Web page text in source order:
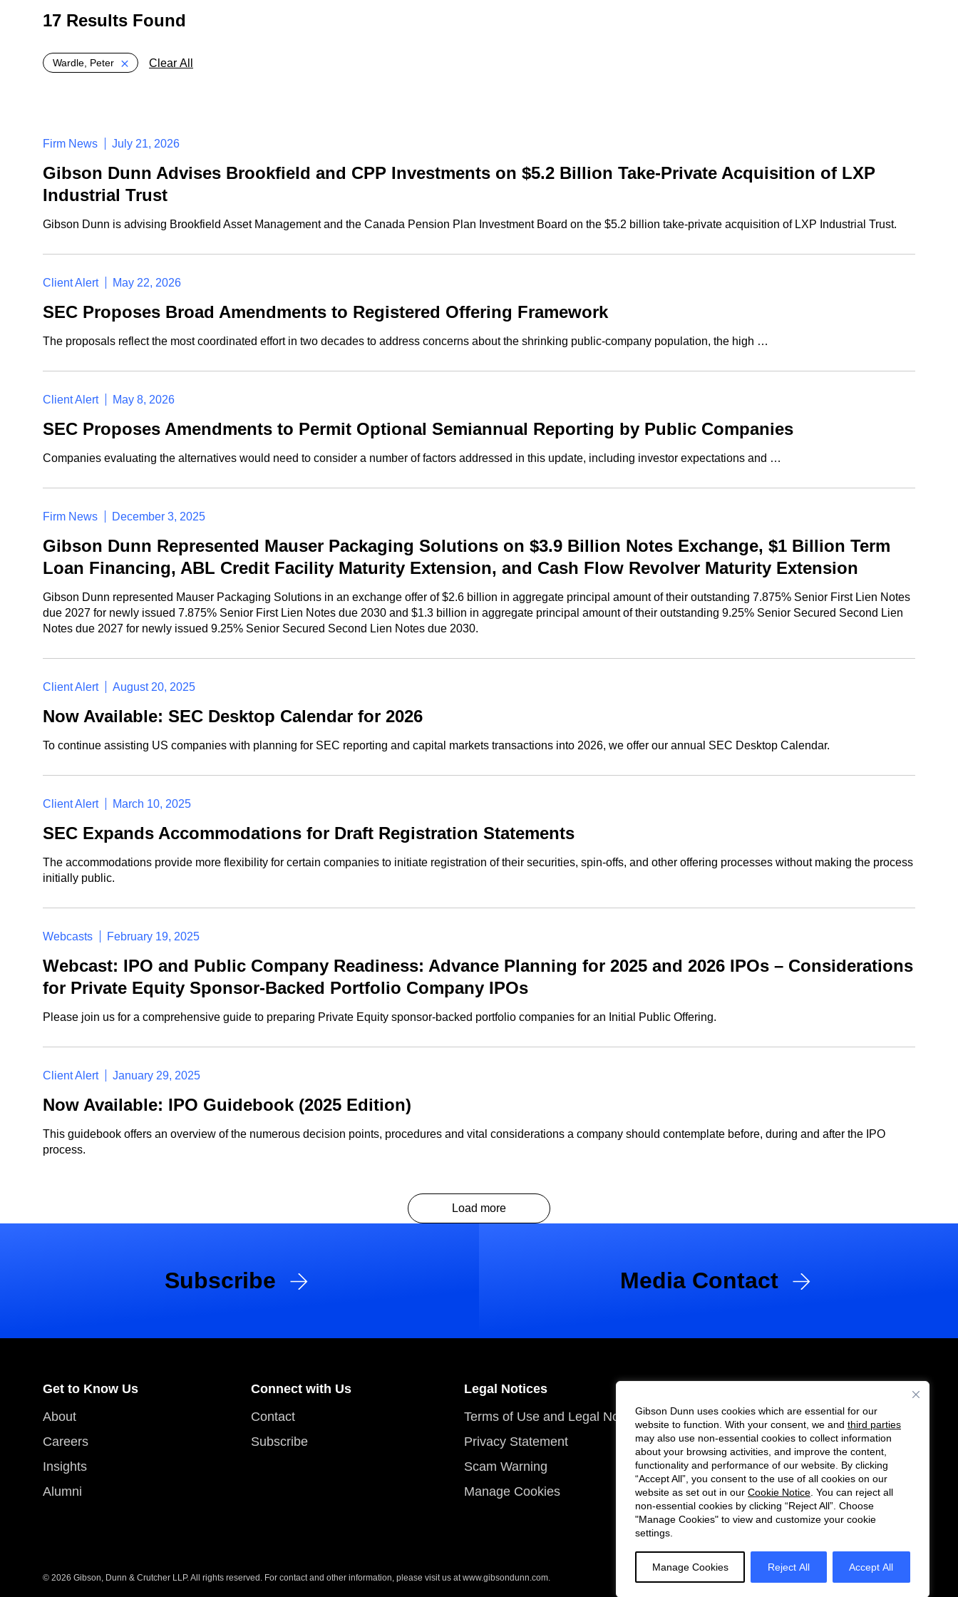
Gibson Dunn uses cookies which are essential for our
website to function. With your consent, we and third parties
may also use non-essential cookies to collect information
about your browsing activities, and improve the content,
functionality and performance of our website. By clicking
“Accept All”, you consent to the use of all cookies on our
website as set out in our Cookie Notice . You can reject all
non-essential cookies by clicking “Reject All”. Choose
"Manage Cookies" to view and customize your cookie
settings.
Manage Cookies Reject All Accept All
17 Results Found
Global > Active Filters
Wardle, Peter Clear All
Firm News July 21, 2026
Gibson Dunn Advises Brookfield and CPP Investments on $5.2 Billion Take-Private Acquisition of LXP
Industrial Trust
Gibson Dunn is advising Brookfield Asset Management and the Canada Pension Plan Investment Board on the $5.2 billion take-private acquisition of LXP Industrial Trust.
Client Alert May 22, 2026
SEC Proposes Broad Amendments to Registered Offering Framework
The proposals reflect the most coordinated effort in two decades to address concerns about the shrinking public-company population, the high …
Client Alert May 8, 2026
SEC Proposes Amendments to Permit Optional Semiannual Reporting by Public Companies
Companies evaluating the alternatives would need to consider a number of factors addressed in this update, including investor expectations and …
Firm News December 3, 2025
Gibson Dunn Represented Mauser Packaging Solutions on $3.9 Billion Notes Exchange, $1 Billion Term
Loan Financing, ABL Credit Facility Maturity Extension, and Cash Flow Revolver Maturity Extension
Gibson Dunn represented Mauser Packaging Solutions in an exchange offer of $2.6 billion in aggregate principal amount of their outstanding 7.875% Senior First Lien Notes
due 2027 for newly issued 7.875% Senior First Lien Notes due 2030 and $1.3 billion in aggregate principal amount of their outstanding 9.25% Senior Secured Second Lien
Notes due 2027 for newly issued 9.25% Senior Secured Second Lien Notes due 2030.
Client Alert August 20, 2025
Now Available: SEC Desktop Calendar for 2026
To continue assisting US companies with planning for SEC reporting and capital markets transactions into 2026, we offer our annual SEC Desktop Calendar.
Client Alert March 10, 2025
SEC Expands Accommodations for Draft Registration Statements
The accommodations provide more flexibility for certain companies to initiate registration of their securities, spin-offs, and other offering processes without making the process
initially public.
Webcasts February 19, 2025
Webcast: IPO and Public Company Readiness: Advance Planning for 2025 and 2026 IPOs – Considerations
for Private Equity Sponsor-Backed Portfolio Company IPOs
Please join us for a comprehensive guide to preparing Private Equity sponsor-backed portfolio companies for an Initial Public Offering.
Client Alert January 29, 2025
Now Available: IPO Guidebook (2025 Edition)
This guidebook offers an overview of the numerous decision points, procedures and vital considerations a company should contemplate before, during and after the IPO
process.
Load more
Subscribe Media Contact
Get to Know Us
About
Careers
Insights
Alumni
Connect with Us
Contact
Subscribe
Legal Notices
Terms of Use and Legal Notices
Privacy Statement
Scam Warning
Manage Cookies
Follow
us
on
Twitter
Connect
with
us
on
LinkedIn
© 2026 Gibson, Dunn & Crutcher LLP. All rights reserved. For contact and other information, please visit us atwww.gibsondunn.com.